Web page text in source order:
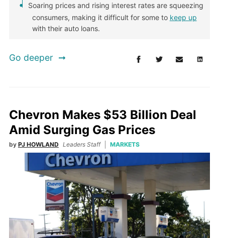
Soaring prices and rising interest rates are squeezing
consumers, making it difficult for some to keep up
with their auto loans.
Go deeper
Chevron Makes $53 Billion Deal
Amid Surging Gas Prices
by PJ HOWLAND Leaders Staff MARKETS